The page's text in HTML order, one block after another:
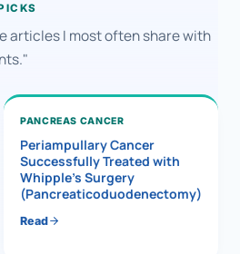
articles I most often share with
PANCREAS CANCER
Periampullary Cancer
Successfully Treated with
Whipple’s Surgery
(Pancreaticoduodenectomy)
Read